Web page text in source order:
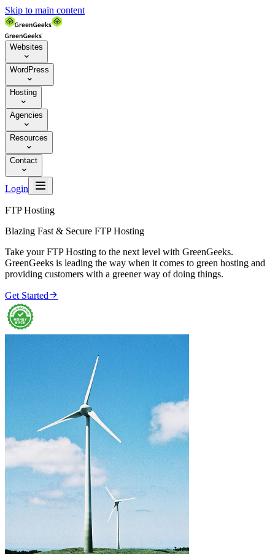
Skip to main content
Websites

WordPress

Hosting

Agencies

Resources

Contact

Login 
FTP Hosting
Blazing Fast & Secure FTP Hosting
Take your FTP Hosting to the next level with GreenGeeks.
GreenGeeks is leading the way when it comes to green hosting and
providing customers with a greener way of doing things.
Get Started